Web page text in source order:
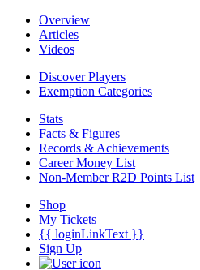
Overview
Articles
Videos
Discover Players
Exemption Categories
Stats
Facts & Figures
Records & Achievements
Career Money List
Non-Member R2D Points List
Shop
My Tickets
{{ loginLinkText }}
Sign Up